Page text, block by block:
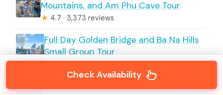
Mountains, and Am Phu Cave Tour
★ 4.7 · 3,373 reviews
Full Day Golden Bridge and Ba Na Hills
Small Group Tour
Check Availability